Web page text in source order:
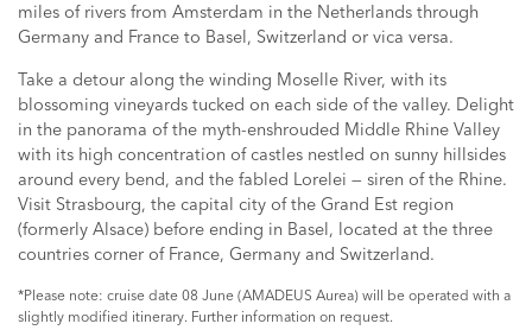
miles of rivers from Amsterdam in the Netherlands through
Germany and France to Basel, Switzerland or vica versa.
Take a detour along the winding Moselle River, with its
blossoming vineyards tucked on each side of the valley. Delight
in the panorama of the myth-enshrouded Middle Rhine Valley
with its high concentration of castles nestled on sunny hillsides
around every bend, and the fabled Lorelei — siren of the Rhine.
Visit Strasbourg, the capital city of the Grand Est region
(formerly Alsace) before ending in Basel, located at the three
countries corner of France, Germany and Switzerland.
*Please note: cruise date 08 June (AMADEUS Aurea) will be operated with a
slightly modified itinerary. Further information on request.